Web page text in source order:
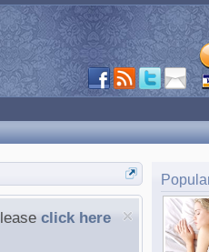
click here